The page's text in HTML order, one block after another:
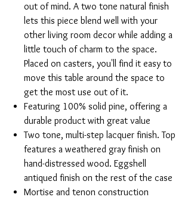
out of mind. A two tone natural finish
lets this piece blend well with your
other living room decor while adding a
little touch of charm to the space.
Placed on casters, you'll find it easy to
move this table around the space to
get the most use out of it.
Featuring 100% solid pine, offering a
durable product with great value
Two tone, multi-step lacquer finish. Top
features a weathered gray finish on
hand-distressed wood. Eggshell
antiqued finish on the rest of the case
Mortise and tenon construction